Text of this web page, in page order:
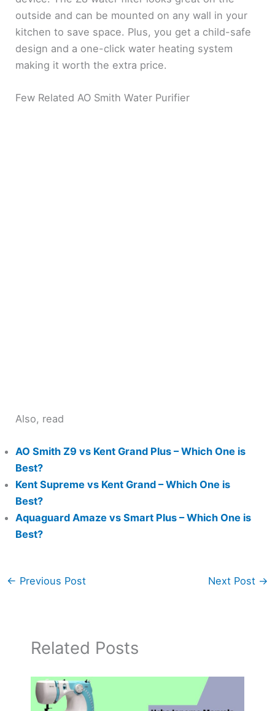
outside and can be mounted on any wall in your
kitchen to save space. Plus, you get a child-safe
design and a one-click water heating system
making it worth the extra price.
Few Related AO Smith Water Purifier
Also, read
AO Smith Z9 vs Kent Grand Plus – Which One is
Best?
Kent Supreme vs Kent Grand – Which One is
Best?
Aquaguard Amaze vs Smart Plus – Which One is
Best?
← Previous Post Next Post →
Related Posts